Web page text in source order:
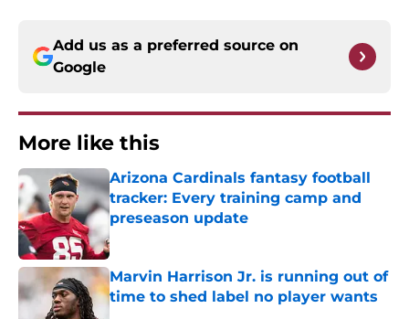
Add us as a preferred source on
Google
More like this
Arizona Cardinals fantasy football
tracker: Every training camp and
preseason update
Published by on Invalid Date
Marvin Harrison Jr. is running out of
time to shed label no player wants